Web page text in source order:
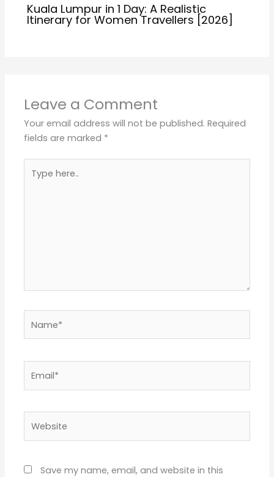
Kuala Lumpur in 1 Day: A Realistic
Itinerary for Women Travellers [2026]
Leave a Comment
Your email address will not be published. Required
fields are marked *
here..
Save my name, email, and website in this